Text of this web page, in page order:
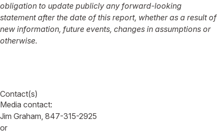
obligation to update publicly any forward-looking
statement after the date of this report, whether as a result of
new information, future events, changes in assumptions or
otherwise.
Contact(s)
Media contact:
Jim Graham, 847-315-2925
or